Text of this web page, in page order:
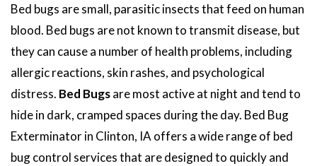
Bed bugs are small, parasitic insects that feed on human
blood. Bed bugs are not known to transmit disease, but
they can cause a number of health problems, including
allergic reactions, skin rashes, and psychological
distress. Bed Bugsare most active at night and tend to
hide in dark, cramped spaces during the day. Bed Bug
Exterminator in Clinton, IA offers a wide range of bed
bug control services that are designed to quickly and